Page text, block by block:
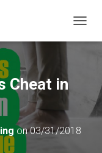
Cheat in
on03/31/2018